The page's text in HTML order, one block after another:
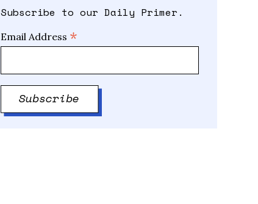
Subscribe to our Daily Primer.
Email Address *